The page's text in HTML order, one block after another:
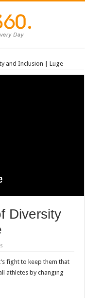
and Inclusion | Luge
Diversity
fight to keep them that
athletes by changing